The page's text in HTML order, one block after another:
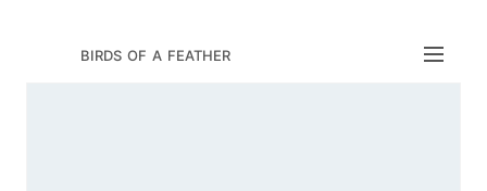
birds of a feather